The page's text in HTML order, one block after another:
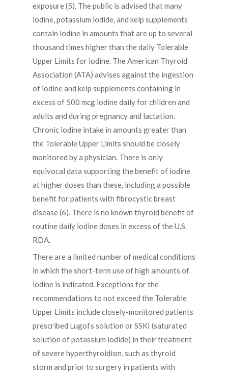
exposure (5). The public is advised that many
iodine, potassium iodide, and kelp supplements
contain iodine in amounts that are up to several
thousand times higher than the daily Tolerable
Upper Limits for iodine. The American Thyroid
Association (ATA) advises against the ingestion
of iodine and kelp supplements containing in
excess of 500 mcg iodine daily for children and
adults and during pregnancy and lactation.
Chronic iodine intake in amounts greater than
the Tolerable Upper Limits should be closely
monitored by a physician. There is only
equivocal data supporting the benefit of iodine
at higher doses than these, including a possible
benefit for patients with fibrocystic breast
disease (6). There is no known thyroid benefit of
routine daily iodine doses in excess of the U.S.
RDA.
There are a limited number of medical conditions
in which the short-term use of high amounts of
iodine is indicated. Exceptions for the
recommendations to not exceed the Tolerable
Upper Limits include closely-monitored patients
prescribed Lugol’s solution or SSKI (saturated
solution of potassium iodide) in their treatment
of severe hyperthyroidism, such as thyroid
storm and prior to surgery in patients with